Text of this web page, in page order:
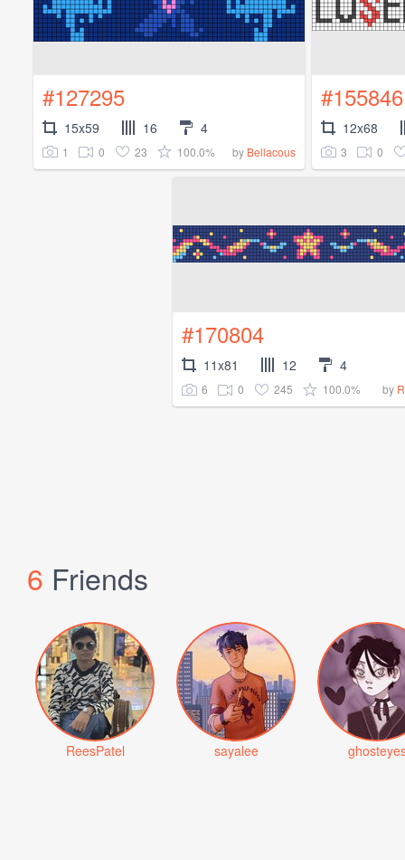
#127295
15x59 16 4
1 0 23 100.0% by Bellacous
#155846
12x68
3 0
#170804
11x81 12 4
6 0 245 100.0% by
6 Friends
ReesPatel sayalee